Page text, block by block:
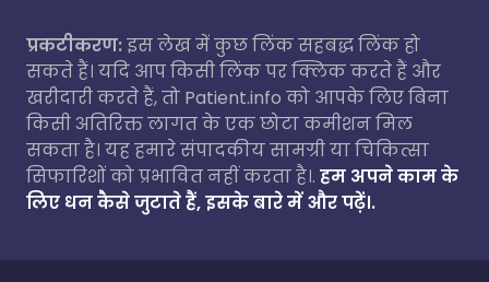
प्रकटीकरण:इस लेख में कुछ लिंक सहबद्ध लिंक हो
सकते हैं। यदि आप किसी लिंक पर क्लिक करते हैं और
खरीदारी करते हैं, तो Patient.info को आपके लिए बिना
किसी अतिरिक्त लागत के एक छोटा कमीशन मिल
सकता है। यह हमारे संपादकीय सामग्री या चिकित्सा
सिफारिशों को प्रभावित नहीं करता है।. हम अपने काम के
लिए धन कैसे जुटाते हैं, इसके बारे में और पढ़ें।.